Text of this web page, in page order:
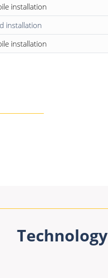
installation
installation
installation
Technology